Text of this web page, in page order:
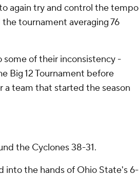
again try and control the tempo
tournament averaging 76
some of their inconsistency -
Big 12 Tournament before
a team that started the season
the Cyclones 38-31.
into the hands of Ohio State's 6-